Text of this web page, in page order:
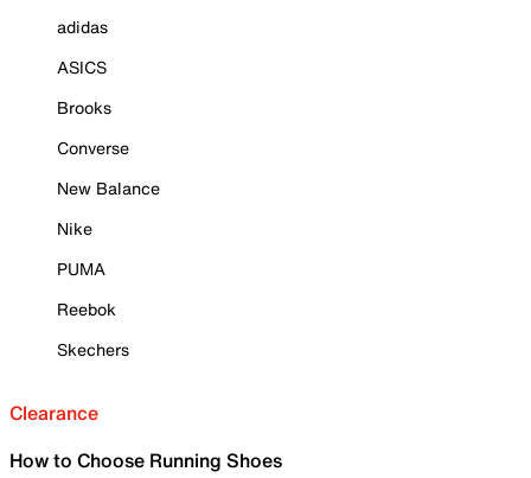
adidas
ASICS
Brooks
Converse
New Balance
Nike
PUMA
Reebok
Skechers
Clearance
How to Choose Running Shoes